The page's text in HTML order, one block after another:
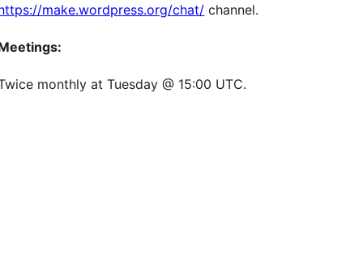
make.wordpress.org/chat/ channel.
monthly at Tuesday @ 15:00 UTC.